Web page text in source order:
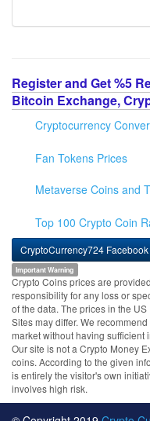
Register and Get %5
Bitcoin Exchange,
Cryptocurrency
Fan Tokens Prices
Metaverse Coins and
Top 100 Crypto Coin
CryptoCurrency724
Important Warning
Crypto Coins prices are
responsibility for any loss or
of the data. The prices in the
Sites may differ. We
market without having sufficient
Our site is not a Crypto Money
coins. According to the given
is entirely the visitor's own
involves high risk.